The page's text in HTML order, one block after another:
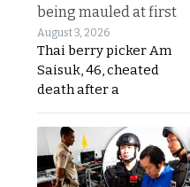
being mauled at first
August 3, 2026
Thai berry picker Am
Saisuk, 46, cheated
death after a